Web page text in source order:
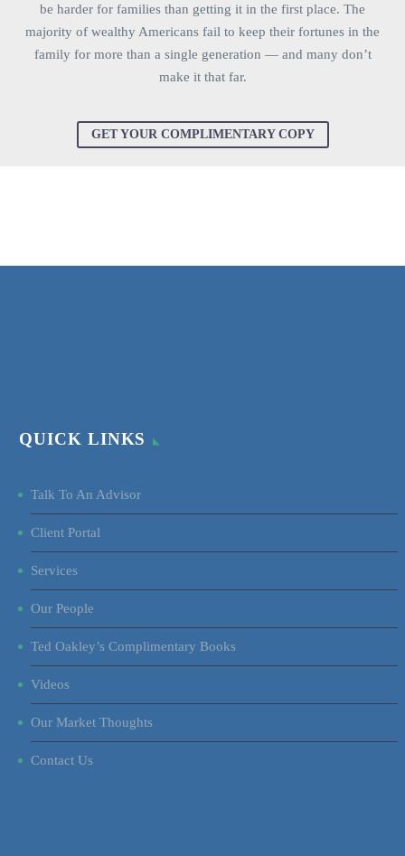
be harder for families than getting it in the first place. The
majority of wealthy Americans fail to keep their fortunes in the
family for more than a single generation — and many don’t
make it that far.
GET YOUR COMPLIMENTARY COPY
QUICK LINKS
Talk To An Advisor
Client Portal
Services
Our People
Ted Oakley’s Complimentary Books
Videos
Our Market Thoughts
Contact Us